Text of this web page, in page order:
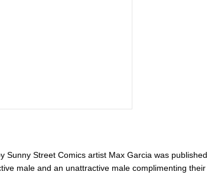
Sunny Street Comics artist Max Garcia was published
male and an unattractive male complimenting their